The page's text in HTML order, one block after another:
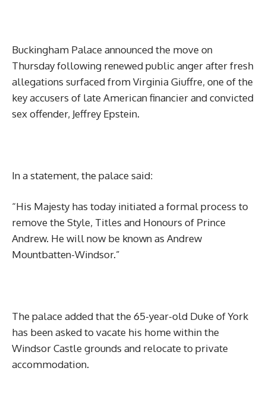
Buckingham Palace announced the move on
Thursday following renewed public anger after fresh
allegations surfaced from Virginia Giuffre, one of the
key accusers of late American financier and convicted
sex offender, Jeffrey Epstein.
In a statement, the palace said:
“His Majesty has today initiated a formal process to
remove the Style, Titles and Honours of Prince
Andrew. He will now be known as Andrew
Mountbatten-Windsor.”
The palace added that the 65-year-old Duke of York
has been asked to vacate his home within the
Windsor Castle grounds and relocate to private
accommodation.